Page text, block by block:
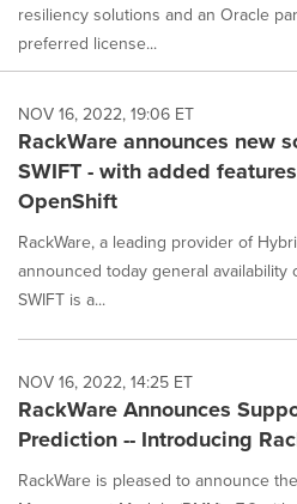
resiliency solutions and an Oracle
preferred license...
NOV 16, 2022, 19:06 ET
RackWare announces new
SWIFT - with added
OpenShift
RackWare, a leading provider of
announced today general availability
SWIFT is a...
NOV 16, 2022, 14:25 ET
RackWare Announces
Prediction -- Introducing
RackWare is pleased to announce